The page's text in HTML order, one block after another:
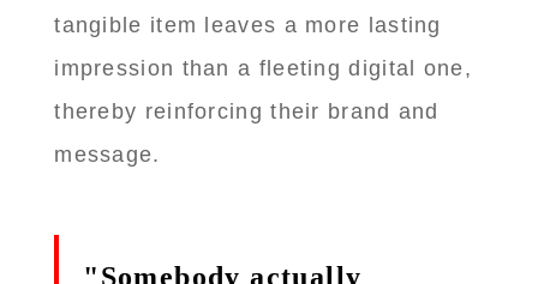
tangible item leaves a more lasting
impression than a fleeting digital one,
thereby reinforcing their brand and
message.
"Somebody actually